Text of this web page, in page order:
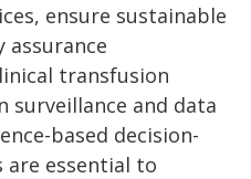
ensure sustainable
assurance
transfusion
surveillance and data
based decision-
are essential to